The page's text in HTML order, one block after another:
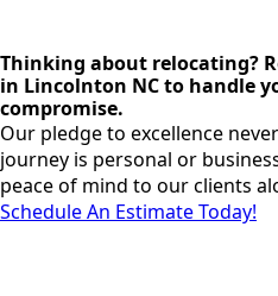
Thinking about relocating?
in Lincolnton NC to handle
compromise.
Our pledge to excellence
journey is personal or
peace of mind to our clients
Schedule An Estimate Today!